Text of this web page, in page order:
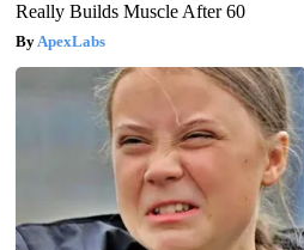
Really Builds Muscle After 60
ApexLabs